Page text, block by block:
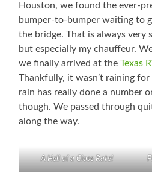
Houston, we found the ever-
bumper-to-bumper waiting to
the bridge. That is always very
but especially my chauffeur.
we finally arrived at theTexas
Thankfully, it wasn’t raining
rain has really done a number
though. We passed through
along the way.
A Hell of a Close Rate!